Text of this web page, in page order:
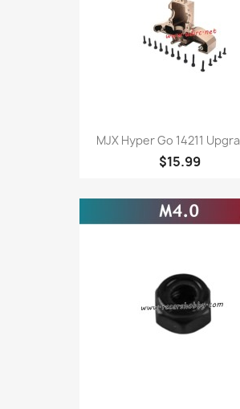
MJX Hyper Go 14211
$15.99